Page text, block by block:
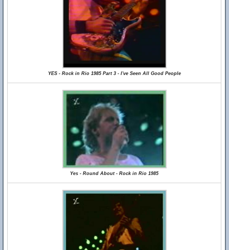
YES - Rock in Rio 1985 Part 3 - I've Seen All Good People
Yes - Round About - Rock in Rio 1985